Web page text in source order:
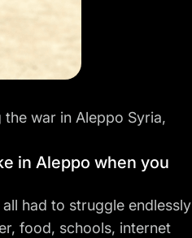
war in Aleppo Syria,
in Aleppo when you
had to struggle endlessly
food, schools, internet